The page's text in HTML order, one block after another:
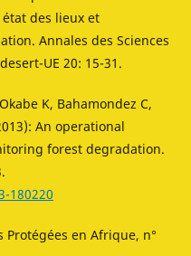
des lieux et
Annales des Sciences
UE 20: 15-31.
K, Bahamondez C,
An operational
forest degradation.
180220
Protégées en Afrique, n°